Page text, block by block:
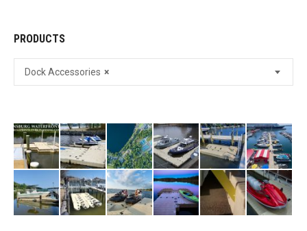
window
PRODUCTS
×
Dock Accessories